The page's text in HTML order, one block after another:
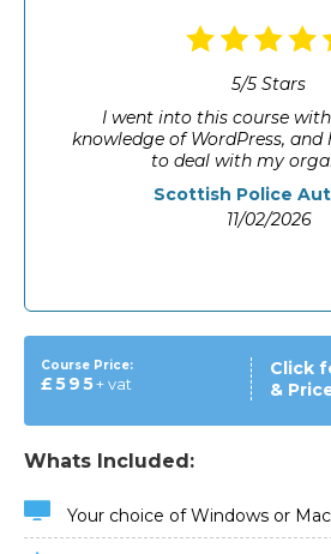
5/5 Stars
I went into this course
knowledge of WordPress,
to deal with my
Scottish Police
11/02/2026
Course Price:
£595+ vat
Click
&
Whats Included:
Your choice of Windows or Mac